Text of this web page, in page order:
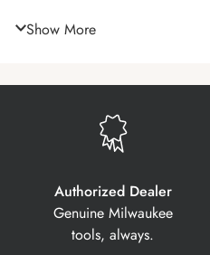
Show More
Authorized Dealer
Genuine Milwaukee
tools, always.